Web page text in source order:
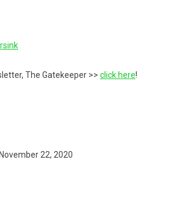
The Gatekeeper >> click here!
22, 2020